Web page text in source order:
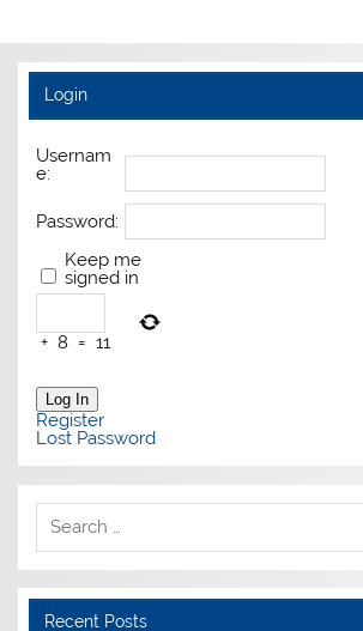
Login
Usernam
e:
Password:
Keep me
signed in
+ 8 = 11
Log In
Register
Lost Password
Recent Posts